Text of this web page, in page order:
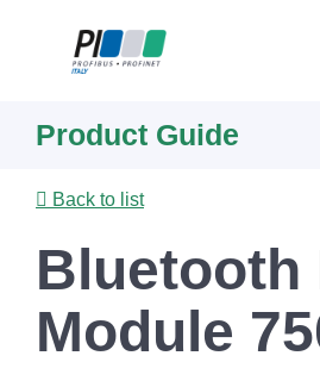
content
Product Guide
Back to list
Bluetooth
Module